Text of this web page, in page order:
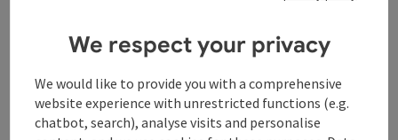
We respect your privacy
We would like to provide you with a comprehensive
website experience with unrestricted functions (e.g.
chatbot, search), analyse visits and personalise